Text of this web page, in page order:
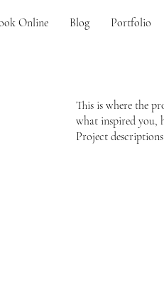
Online Blog Portfolio
This is where the
what inspired you,
Project